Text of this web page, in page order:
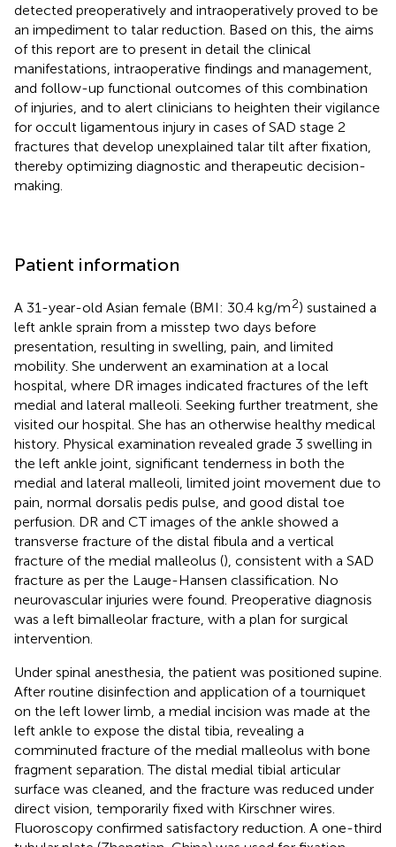
detected preoperatively and intraoperatively proved to be
an impediment to talar reduction. Based on this, the aims
of this report are to present in detail the clinical
manifestations, intraoperative findings and management,
and follow-up functional outcomes of this combination
of injuries, and to alert clinicians to heighten their vigilance
for occult ligamentous injury in cases of SAD stage 2
fractures that develop unexplained talar tilt after fixation,
thereby optimizing diagnostic and therapeutic decision-
making.
Patient information
A 31-year-old Asian female (BMI: 30.4 kg/m2) sustained a
left ankle sprain from a misstep two days before
presentation, resulting in swelling, pain, and limited
mobility. She underwent an examination at a local
hospital, where DR images indicated fractures of the left
medial and lateral malleoli. Seeking further treatment, she
visited our hospital. She has an otherwise healthy medical
history. Physical examination revealed grade 3 swelling in
the left ankle joint, significant tenderness in both the
medial and lateral malleoli, limited joint movement due to
pain, normal dorsalis pedis pulse, and good distal toe
perfusion. DR and CT images of the ankle showed a
transverse fracture of the distal fibula and a vertical
fracture of the medial malleolus (), consistent with a SAD
fracture as per the Lauge-Hansen classification. No
neurovascular injuries were found. Preoperative diagnosis
was a left bimalleolar fracture, with a plan for surgical
intervention.
Under spinal anesthesia, the patient was positioned supine.
After routine disinfection and application of a tourniquet
on the left lower limb, a medial incision was made at the
left ankle to expose the distal tibia, revealing a
comminuted fracture of the medial malleolus with bone
fragment separation. The distal medial tibial articular
surface was cleaned, and the fracture was reduced under
direct vision, temporarily fixed with Kirschner wires.
Fluoroscopy confirmed satisfactory reduction. A one-third